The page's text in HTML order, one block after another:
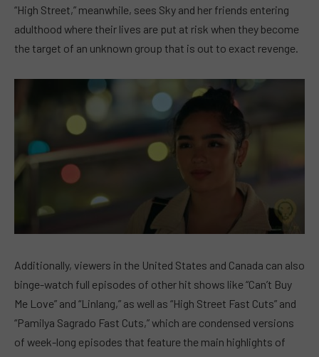
“High Street,” meanwhile, sees Sky and her friends entering
adulthood where their lives are put at risk when they become
the target of an unknown group that is out to exact revenge.
Additionally, viewers in the United States and Canada can also
binge-watch full episodes of other hit shows like “Can’t Buy
Me Love” and “Linlang,” as well as “High Street Fast Cuts” and
“Pamilya Sagrado Fast Cuts,” which are condensed versions
of week-long episodes that feature the main highlights of